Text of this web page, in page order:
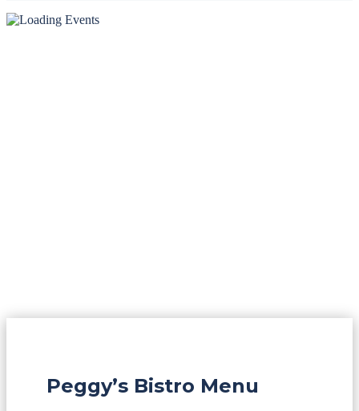
Peggy’s Bistro Menu